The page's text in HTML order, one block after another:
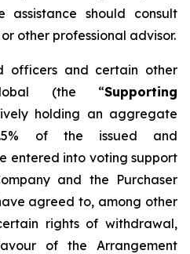
assistance should consult
other professional advisor.
officers and certain other
(the “Supporting
holding an aggregate
of the issued and
entered into voting support
and the Purchaser
agreed to, among other
rights of withdrawal,
of the Arrangement